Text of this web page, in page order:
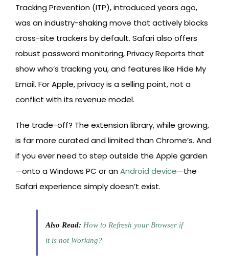
Tracking Prevention (ITP), introduced years ago,
was an industry-shaking move that actively blocks
cross-site trackers by default. Safari also offers
robust password monitoring, Privacy Reports that
show who’s tracking you, and features like Hide My
Email. For Apple, privacy is a selling point, not a
conflict with its revenue model.
The trade-off? The extension library, while growing,
is far more curated and limited than Chrome’s. And
if you ever need to step outside the Apple garden
—onto a Windows PC or anAndroid device—the
Safari experience simply doesn’t exist.
Also Read: How to Refresh your Browser if
it is not Working?